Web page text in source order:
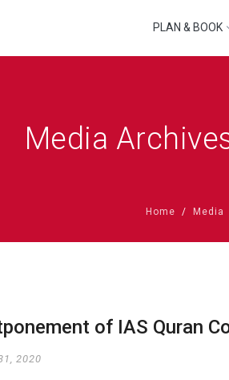
PLAN & BOOK
Media
Home Media
of IAS Quran
2020